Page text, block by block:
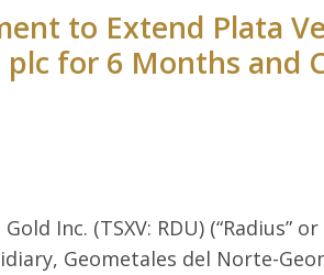
to Extend Plata
for 6 Months and
Inc. (TSXV: RDU) (“Radius”
Geometales del Norte-